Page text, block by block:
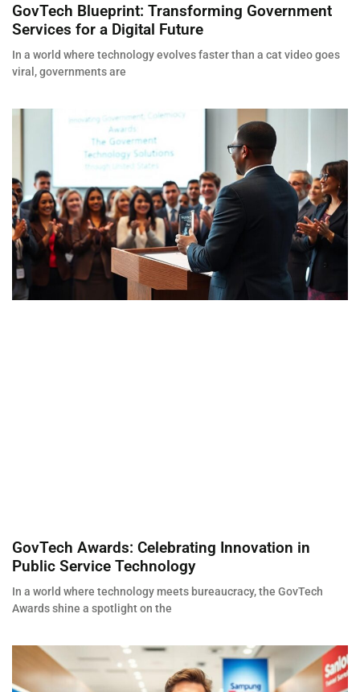
GovTech Blueprint: Transforming Government
Services for a Digital Future
In a world where technology evolves faster than a cat video goes
viral, governments are
GovTech Awards: Celebrating Innovation in
Public Service Technology
In a world where technology meets bureaucracy, the GovTech
Awards shine a spotlight on the